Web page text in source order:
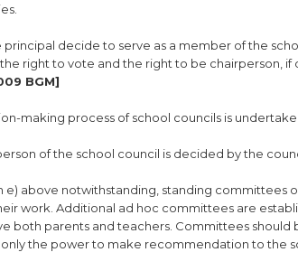
principal decide to serve as a member of the
right to vote and the right to be chairperson,
BGM]
making process of school councils is
of the school council is decided by the
e) above notwithstanding, standing committees
work. Additional ad hoc committees are
both parents and teachers. Committees
only the power to make recommendation to the